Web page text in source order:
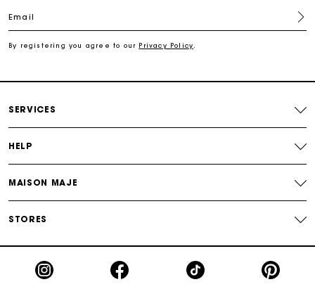
Exclusive Express Shipping Rate
Secured and easy payments
Email
By registering you agree to our Privacy Policy
SERVICES
HELP
MAISON MAJE
STORES